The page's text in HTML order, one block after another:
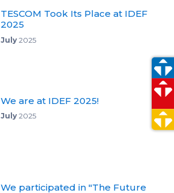
TESCOM Took Its Place at IDEF
2025
July2025
We are at IDEF 2025!
July2025
We participated in "The Future